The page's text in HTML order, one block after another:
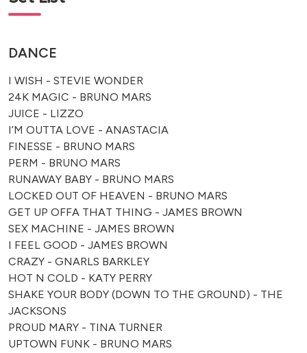
DANCE
I WISH - STEVIE WONDER
24K MAGIC - BRUNO MARS
JUICE - LIZZO
I’M OUTTA LOVE - ANASTACIA
FINESSE - BRUNO MARS
PERM - BRUNO MARS
RUNAWAY BABY - BRUNO MARS
LOCKED OUT OF HEAVEN - BRUNO MARS
GET UP OFFA THAT THING - JAMES BROWN
SEX MACHINE - JAMES BROWN
I FEEL GOOD - JAMES BROWN
CRAZY - GNARLS BARKLEY
HOT N COLD - KATY PERRY
SHAKE YOUR BODY (DOWN TO THE GROUND) - THE
JACKSONS
PROUD MARY - TINA TURNER
UPTOWN FUNK - BRUNO MARS